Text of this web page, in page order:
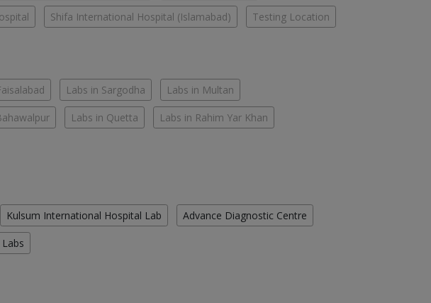
Shifa International Hospital (Islamabad) Testing Location
Labs in Sargodha Labs in Multan
Labs in Quetta Labs in Rahim Yar Khan
Kulsum International Hospital Lab Advance Diagnostic Centre
Labs